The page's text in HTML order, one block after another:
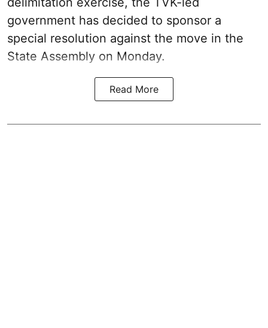
government has decided to sponsor a
special resolution against the move in the
State Assembly on Monday.
Read More